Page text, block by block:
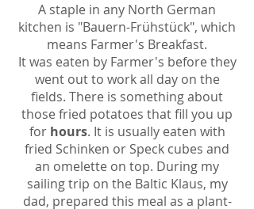
A staple in any North German
kitchen is "Bauern-Frühstück", which
means Farmer's Breakfast.
It was eaten by Farmer's before they
went out to work all day on the
fields. There is something about
those fried potatoes that fill you up
for hours. It is usually eaten with
fried Schinken or Speck cubes and
an omelette on top. During my
sailing trip on the Baltic Klaus, my
dad, prepared this meal as a plant-